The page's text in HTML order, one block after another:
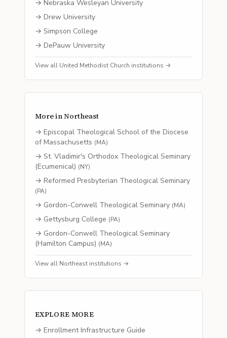
→ Nebraska Wesleyan University
→ Drew University
→ Simpson College
→ DePauw University
View all United Methodist Church institutions →
More inNortheast
→ Episcopal Theological School of the Diocese
of Massachusetts (MA)
→ St. Vladimir's Orthodox Theological Seminary
(Ecumenical) (NY)
→ Reformed Presbyterian Theological Seminary
(PA)
→ Gordon-Conwell Theological Seminary (MA)
→ Gettysburg College (PA)
→ Gordon-Conwell Theological Seminary
(Hamilton Campus) (MA)
View all Northeast institutions →
EXPLORE MORE
→ Enrollment Infrastructure Guide